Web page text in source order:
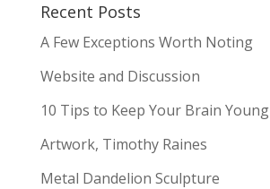
Recent Posts
A Few Exceptions Worth Noting
Website and Discussion
10 Tips to Keep Your Brain Young
Artwork, Timothy Raines
Metal Dandelion Sculpture